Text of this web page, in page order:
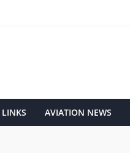
AVIATION NEWS